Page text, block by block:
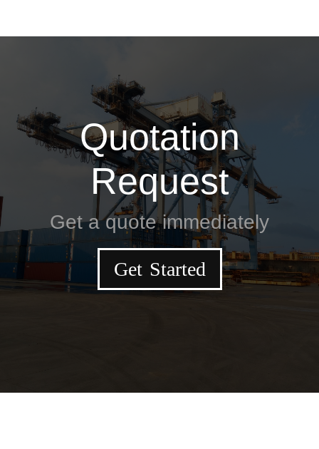
Quotation
Request
Get a quote immediately
Get Started